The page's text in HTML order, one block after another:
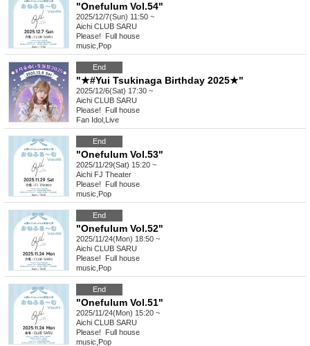
"Onefulum Vol.54"
2025/12/7(Sun) 11:50 ~
Aichi CLUB SARU
Please! ︎ Full house
music Pop
End
"★#Yui Tsukinaga Birthday 2025★"
2025/12/6(Sat) 17:30 ~
Aichi CLUB SARU
Please! ︎ Full house
Fan Idol Live
End
"Onefulum Vol.53"
2025/11/29(Sat) 15:20 ~
Aichi FJ Theater
Please! ︎ Full house
music Pop
End
"Onefulum Vol.52"
2025/11/24(Mon) 18:50 ~
Aichi CLUB SARU
Please! ︎ Full house
music Pop
End
"Onefulum Vol.51"
2025/11/24(Mon) 15:20 ~
Aichi CLUB SARU
Please! ︎ Full house
music Pop